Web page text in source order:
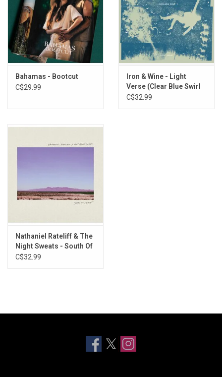
Bahamas - Bootcut
C$29.99
Iron & Wine - Light
Verse (Clear Blue Swirl
Vinyl)
C$32.99
Nathaniel Rateliff & The
Night Sweats - South Of
Here
C$32.99